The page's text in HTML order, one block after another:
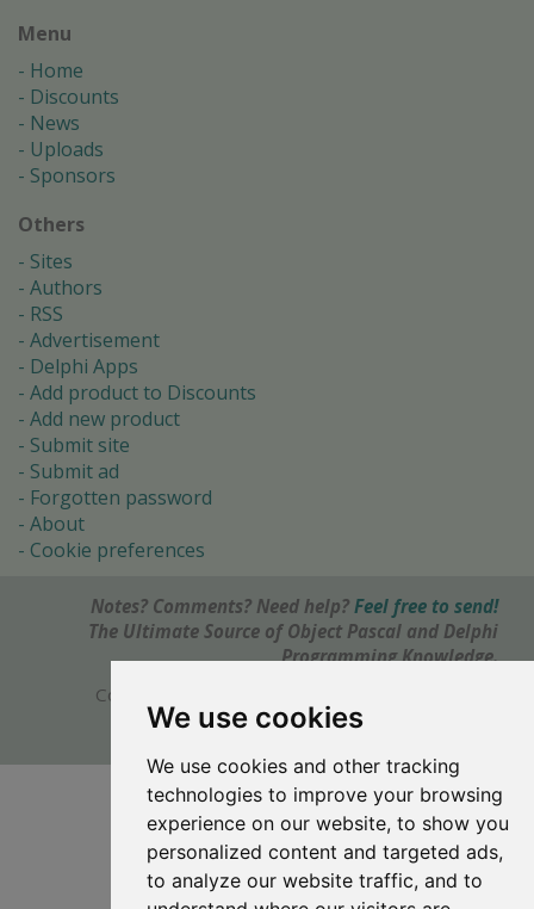
We use cookies
We use cookies and other tracking
technologies to improve your browsing
experience on our website, to show you
personalized content and targeted ads,
to analyze our website traffic, and to
Menu
Home
Discounts
News
Uploads
Sponsors
Others
Sites
Authors
RSS
Advertisement
Delphi Apps
Add product to Discounts
Add new product
Submit site
Submit ad
Forgotten password
About
Cookie preferences
Notes? Comments? Need help? Feel free to send!
The Ultimate Source of Object Pascal and Delphi
Programming Knowledge.
Copyright © 1996-2017 -
webdesign: